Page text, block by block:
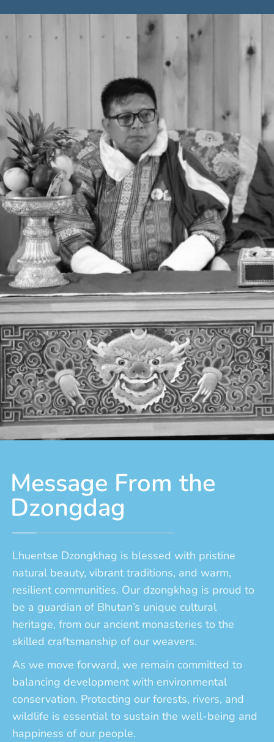
Message From the
Dzongdag
Lhuentse Dzongkhag is blessed with pristine
natural beauty, vibrant traditions, and warm,
resilient communities. Our dzongkhag is proud to
be a guardian of Bhutan’s unique cultural
heritage, from our ancient monasteries to the
skilled craftsmanship of our weavers.
As we move forward, we remain committed to
balancing development with environmental
conservation. Protecting our forests, rivers, and
wildlife is essential to sustain the well-being and
happiness of our people.